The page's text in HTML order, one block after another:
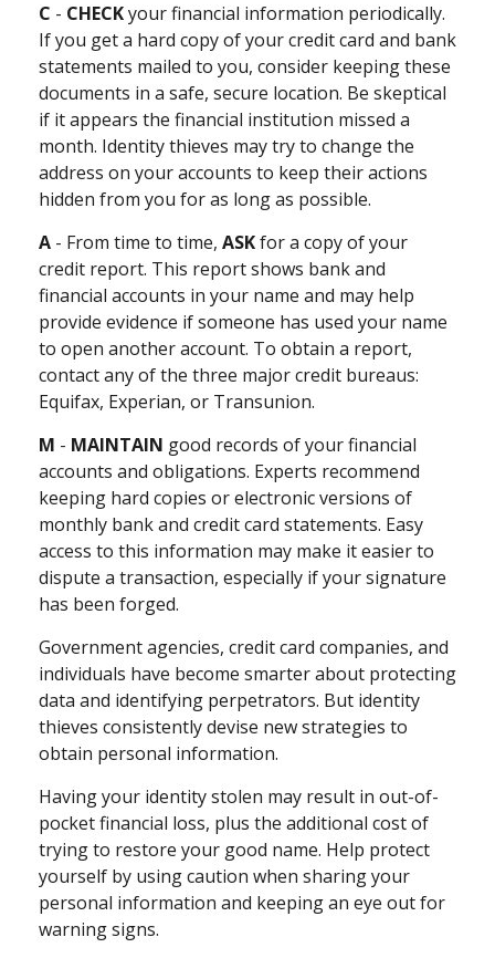
C - CHECKyour financial information periodically.
If you get a hard copy of your credit card and bank
statements mailed to you, consider keeping these
documents in a safe, secure location. Be skeptical
if it appears the financial institution missed a
month. Identity thieves may try to change the
address on your accounts to keep their actions
hidden from you for as long as possible.
A - From time to time, ASKfor a copy of your
credit report. This report shows bank and
financial accounts in your name and may help
provide evidence if someone has used your name
to open another account. To obtain a report,
contact any of the three major credit bureaus:
Equifax, Experian, or Transunion.
M - MAINTAIN good records of your financial
accounts and obligations. Experts recommend
keeping hard copies or electronic versions of
monthly bank and credit card statements. Easy
access to this information may make it easier to
dispute a transaction, especially if your signature
has been forged.
Government agencies, credit card companies, and
individuals have become smarter about protecting
data and identifying perpetrators. But identity
thieves consistently devise new strategies to
obtain personal information.
Having your identity stolen may result in out-of-
pocket financial loss, plus the additional cost of
trying to restore your good name. Help protect
yourself by using caution when sharing your
personal information and keeping an eye out for
warning signs.